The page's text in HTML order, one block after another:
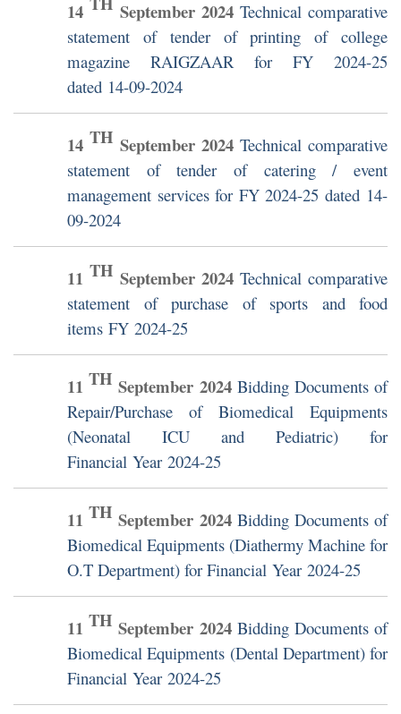
14 September 2024 Technical comparative
statement of tender of printing of college
magazine RAIGZAAR for FY 2024-25
dated 14-09-2024
14 TH September 2024 Technical comparative
statement of tender of catering / event
management services for FY 2024-25 dated 14-
09-2024
11 TH September 2024 Technical comparative
statement of purchase of sports and food
items FY 2024-25
11 TH September 2024 Bidding Documents of
Repair/Purchase of Biomedical Equipments
(Neonatal ICU and Pediatric) for
Financial Year 2024-25
11 TH September 2024 Bidding Documents of
Biomedical Equipments (Diathermy Machine for
O.T Department) for Financial Year 2024-25
11 TH September 2024 Bidding Documents of
Biomedical Equipments (Dental Department) for
Financial Year 2024-25